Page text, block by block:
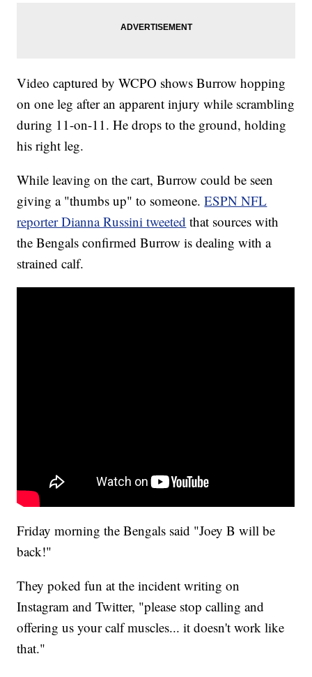
Video captured by WCPO shows Burrow hopping
on one leg after an apparent injury while scrambling
during 11-on-11. He drops to the ground, holding
his right leg.
While leaving on the cart, Burrow could be seen
giving a "thumbs up" to someone.ESPN NFL
reporter Dianna Russini tweeted that sources with
the Bengals confirmed Burrow is dealing with a
strained calf.
Friday morning the Bengals said "Joey B will be
back!"
They poked fun at the incident writing on
Instagram and Twitter, "please stop calling and
offering us your calf muscles... it doesn't work like
that."